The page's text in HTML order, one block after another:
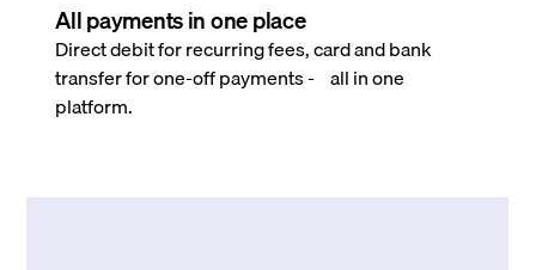
All payments in one place
Direct debit for recurring fees, card and bank
transfer for one-off payments - all in one
platform.